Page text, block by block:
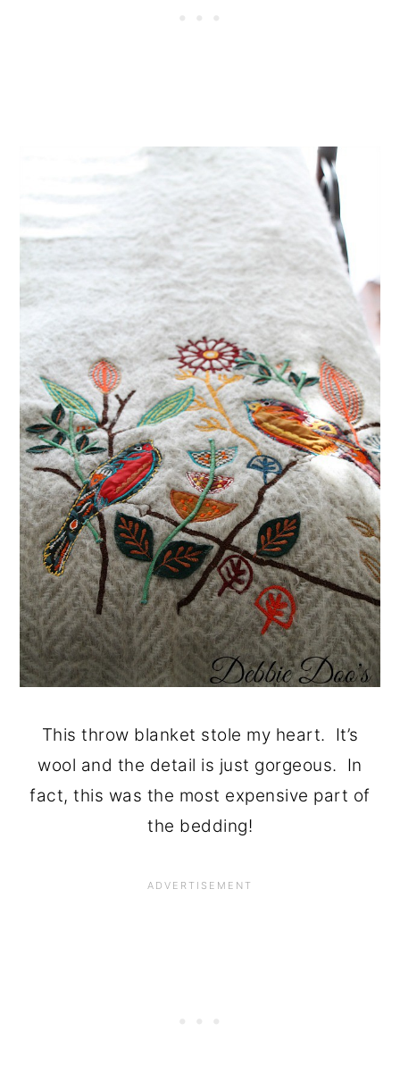
This throw blanket stole my heart. It’s
wool and the detail is just gorgeous. In
fact, this was the most expensive part of
the bedding!